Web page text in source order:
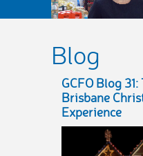
Blog
GCFO Blog
Brisbane
Experience